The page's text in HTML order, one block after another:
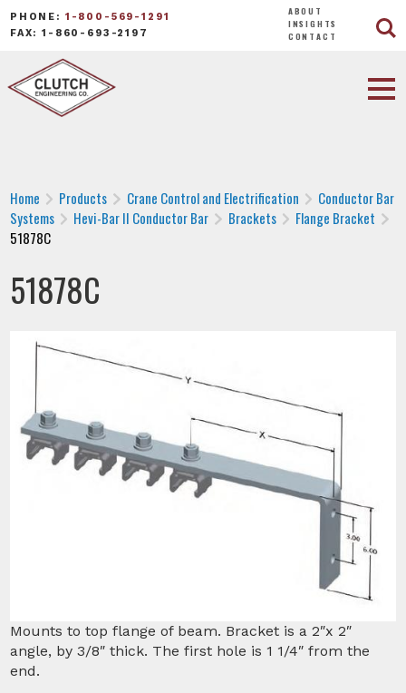
PHONE: 1-800-569-1291
FAX: 1-860-693-2197
ABOUT
INSIGHTS
CONTACT
Home Products Crane Control and Electrification
Conductor Bar
Systems
Hevi-Bar II Conductor Bar Brackets
Flange Bracket
51878C
51878C
Mounts to top flange of beam. Bracket is a 2″x 2″
angle, by 3/8″ thick. The first hole is 1 1/4″ from the
end.